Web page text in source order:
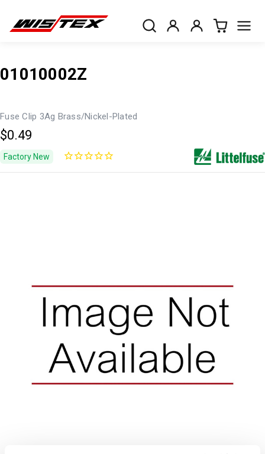
01010002Z
Fuse Clip 3Ag Brass/Nickel-Plated
$0.49
Factory New